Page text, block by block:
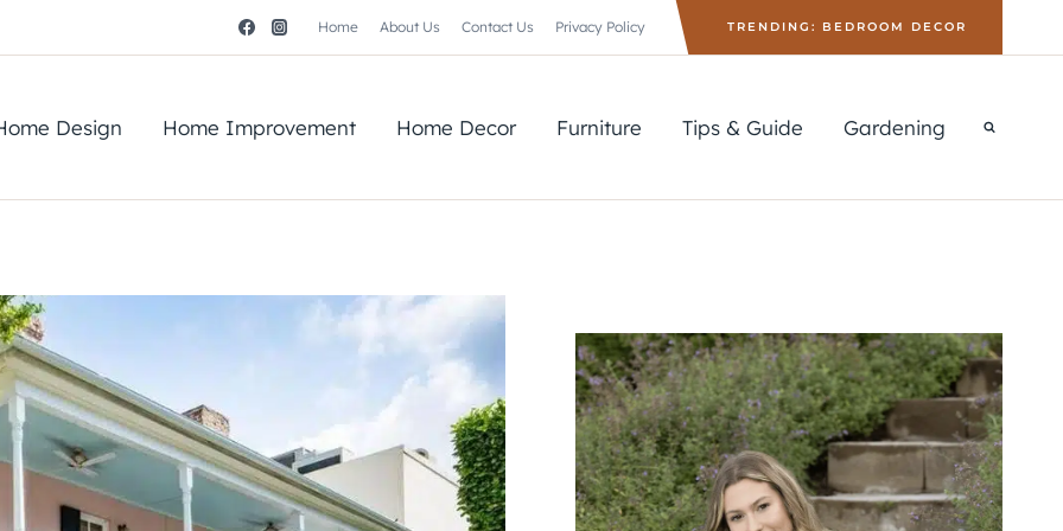
Home About Us Contact Us Privacy Policy TRENDING: BEDROOM DECOR
Design Home Improvement Home Decor Furniture Tips & Guide Gardening